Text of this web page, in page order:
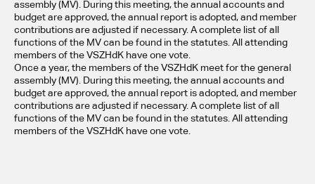
assembly (MV). During this meeting, the annual accounts and
budget are approved, the annual report is adopted, and member
contributions are adjusted if necessary. A complete list of all
functions of the MV can be found in the statutes. All attending
members of the VSZHdK have one vote.
Once a year, the members of the VSZHdK meet for the general
assembly (MV). During this meeting, the annual accounts and
budget are approved, the annual report is adopted, and member
contributions are adjusted if necessary. A complete list of all
functions of the MV can be found in the statutes. All attending
members of the VSZHdK have one vote.